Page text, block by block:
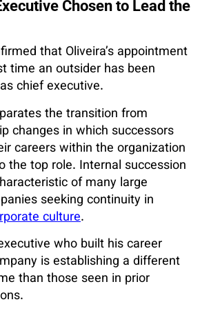
Chosen to Lead the
that Oliveira’s appointment
time an outsider has been
chief executive.
the transition from
changes in which successors
careers within the organization
the top role. Internal succession
of many large
seeking continuity in
culture.
who built his career
is establishing a different
than those seen in prior